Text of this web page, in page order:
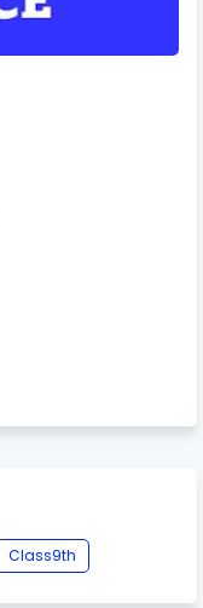
Class9th